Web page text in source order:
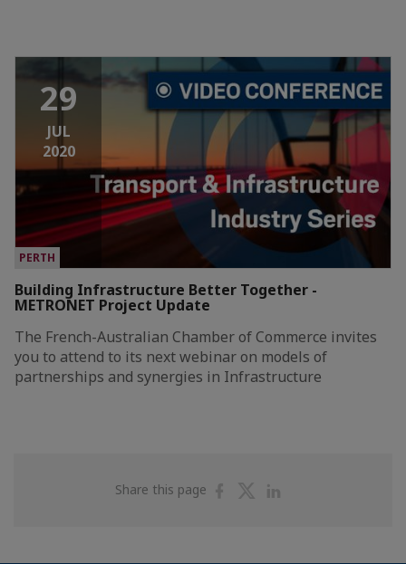
29
JUL
2020
PERTH
Building Infrastructure Better Together -
METRONET Project Update
The French-Australian Chamber of Commerce invites
you to attend to its next webinar on models of
partnerships and synergies in Infrastructure
Share this page
ShareShare